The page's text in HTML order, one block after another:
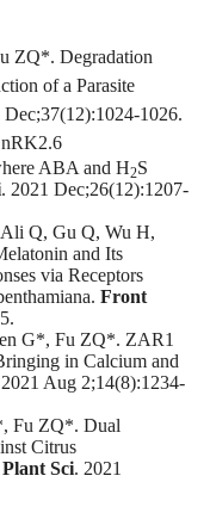
ZQ*. Degradation
of a Parasite
Dec;37(12):1024-1026.
ABA and H2S
. 2021 Dec;26(12):1207-
Q, Gu Q, Wu H,
elatonin and Its
via Receptors
Front
G*, Fu ZQ*. ZAR1
in Calcium and
2021 Aug 2;14(8):1234-
, Fu ZQ*. Dual
Citrus
Sci. 2021